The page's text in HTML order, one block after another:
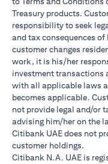
Treasury products.
responsibility to seek
and tax consequences
customer changes
work, it is his/her
investment transactions
with all applicable laws
becomes applicable.
not provide legal and/or
advising him/her on the
Citibank UAE does not
customer holdings.
Citibank N.A. UAE is